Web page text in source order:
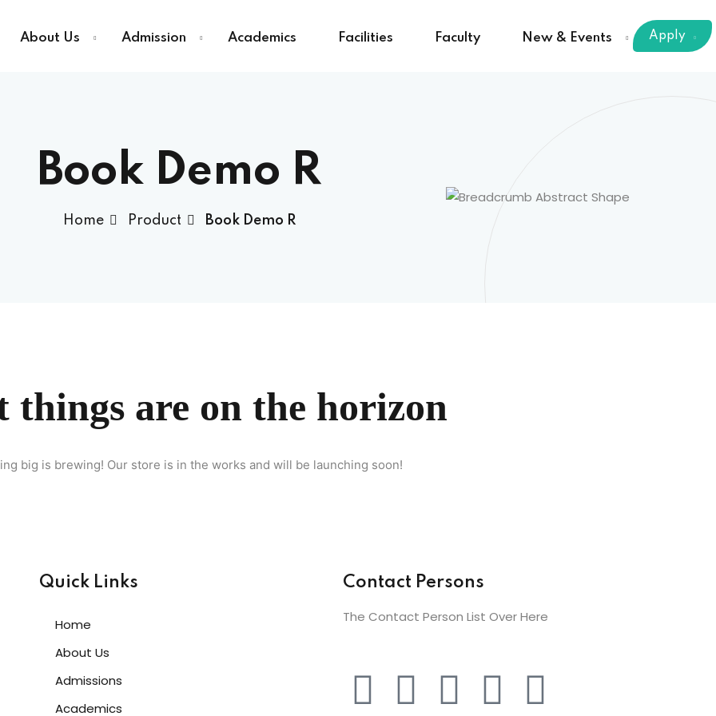
About Us Admission Academics Facilities Faculty New & Events Apply
Book Demo R
Home Product Book Demo R
things are on the horizon
big is brewing! Our store is in the works and will be launching soon!
Quick Links
Home
About Us
Admissions
Academics
Contact Persons
The Contact Person List Over Here
Remember me Lost your password?